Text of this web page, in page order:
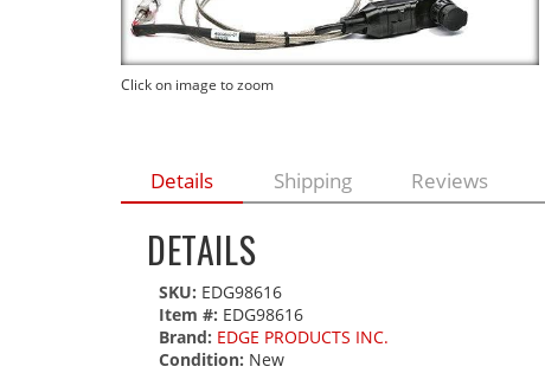
Click on image to zoom
Details Shipping Reviews
DETAILS
SKU: EDG98616
Item #: EDG98616
Brand: EDGE PRODUCTS INC.
Condition: New